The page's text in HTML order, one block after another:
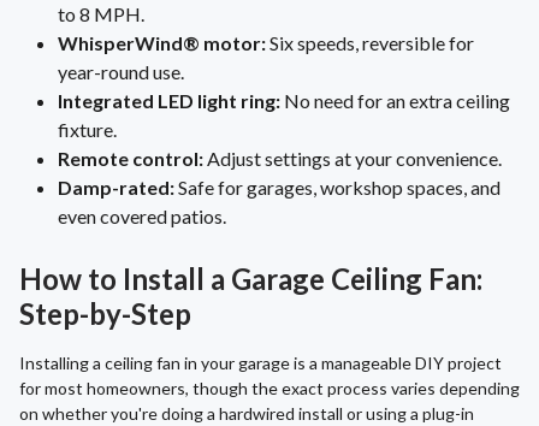
to 8 MPH.
WhisperWind® motor:Six speeds, reversible for
year-round use.
Integrated LED light ring: No need for an extra ceiling
fixture.
Remote control: Adjust settings at your convenience.
Damp-rated:Safe for garages, workshop spaces, and
even covered patios.
How to Install a Garage Ceiling Fan:
Step-by-Step
Installing a ceiling fan in your garage is a manageable DIY project
for most homeowners, though the exact process varies depending
on whether you're doing a hardwired install or using a plug-in